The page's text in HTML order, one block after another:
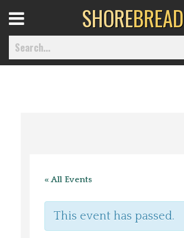
Delmarva Dining
Explore The Shore
Menu
SHOREBREAD
« All Events
This event has passed.